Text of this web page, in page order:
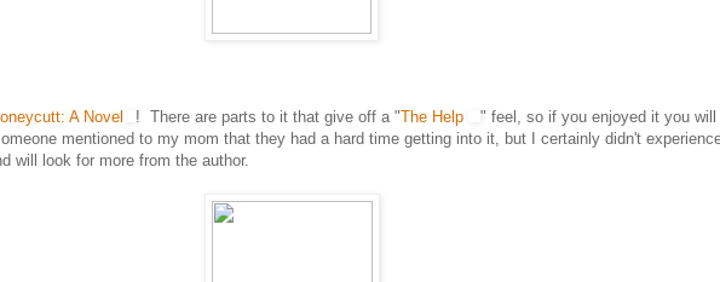
A Novel ! There are parts to it that give off a "The Help
" feel, so if you enjoyed it you will
mentioned to my mom that they had a hard time getting into it, but I certainly didn't
will look for more from the author.